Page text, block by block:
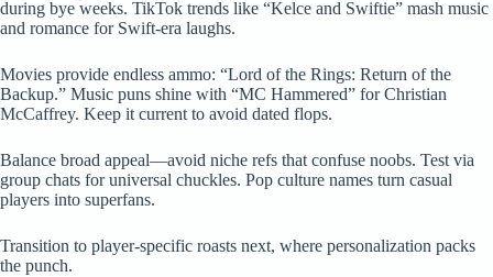
during bye weeks. TikTok trends like “Kelce and Swiftie” mash music
and romance for Swift-era laughs.
Movies provide endless ammo: “Lord of the Rings: Return of the
Backup.” Music puns shine with “MC Hammered” for Christian
McCaffrey. Keep it current to avoid dated flops.
Balance broad appeal—avoid niche refs that confuse noobs. Test via
group chats for universal chuckles. Pop culture names turn casual
players into superfans.
Transition to player-specific roasts next, where personalization packs
the punch.